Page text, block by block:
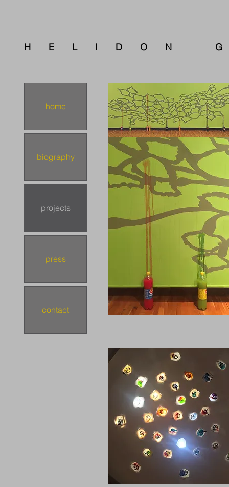
E L I D O N G
home
biography
projects
press
contact